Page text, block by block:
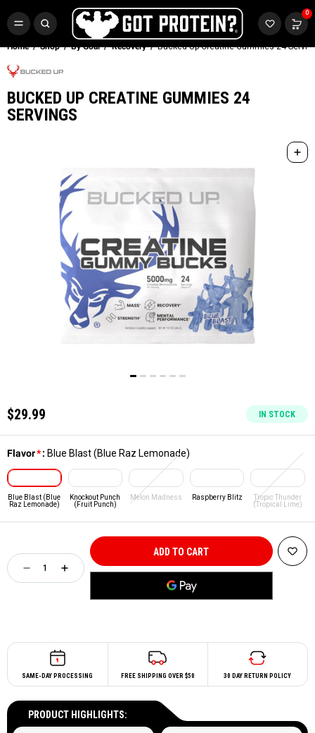
0
FREE CR3 CREATINE 💪
Buy LGND & Get aFREE CR3 Creatine! Limited Time.* SHOP NOW
Home Shop By Goal Recovery Bucked Up Creatine Gummies 24
BUCKED UP CREATINE GUMMIES 24
SERVINGS
$29.99 IN STOCK
Flavor*: Blue Blast (Blue Raz Lemonade)
Blue Blast (Blue
Raz Lemonade)
Knockout Punch
(Fruit Punch)
Melon Madness Raspberry Blitz
Tropic Thunder
(Tropical Lime)
SAME-DAY PROCESSING FREE SHIPPING OVER $50 30 DAY RETURN POLICY
PRODUCT HIGHLIGHTS: